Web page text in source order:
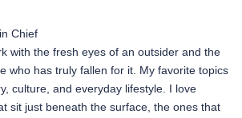
Chief
with the fresh eyes of an outsider and the
who has truly fallen for it. My favorite topics
culture, and everyday lifestyle. I love
sit just beneath the surface, the ones that